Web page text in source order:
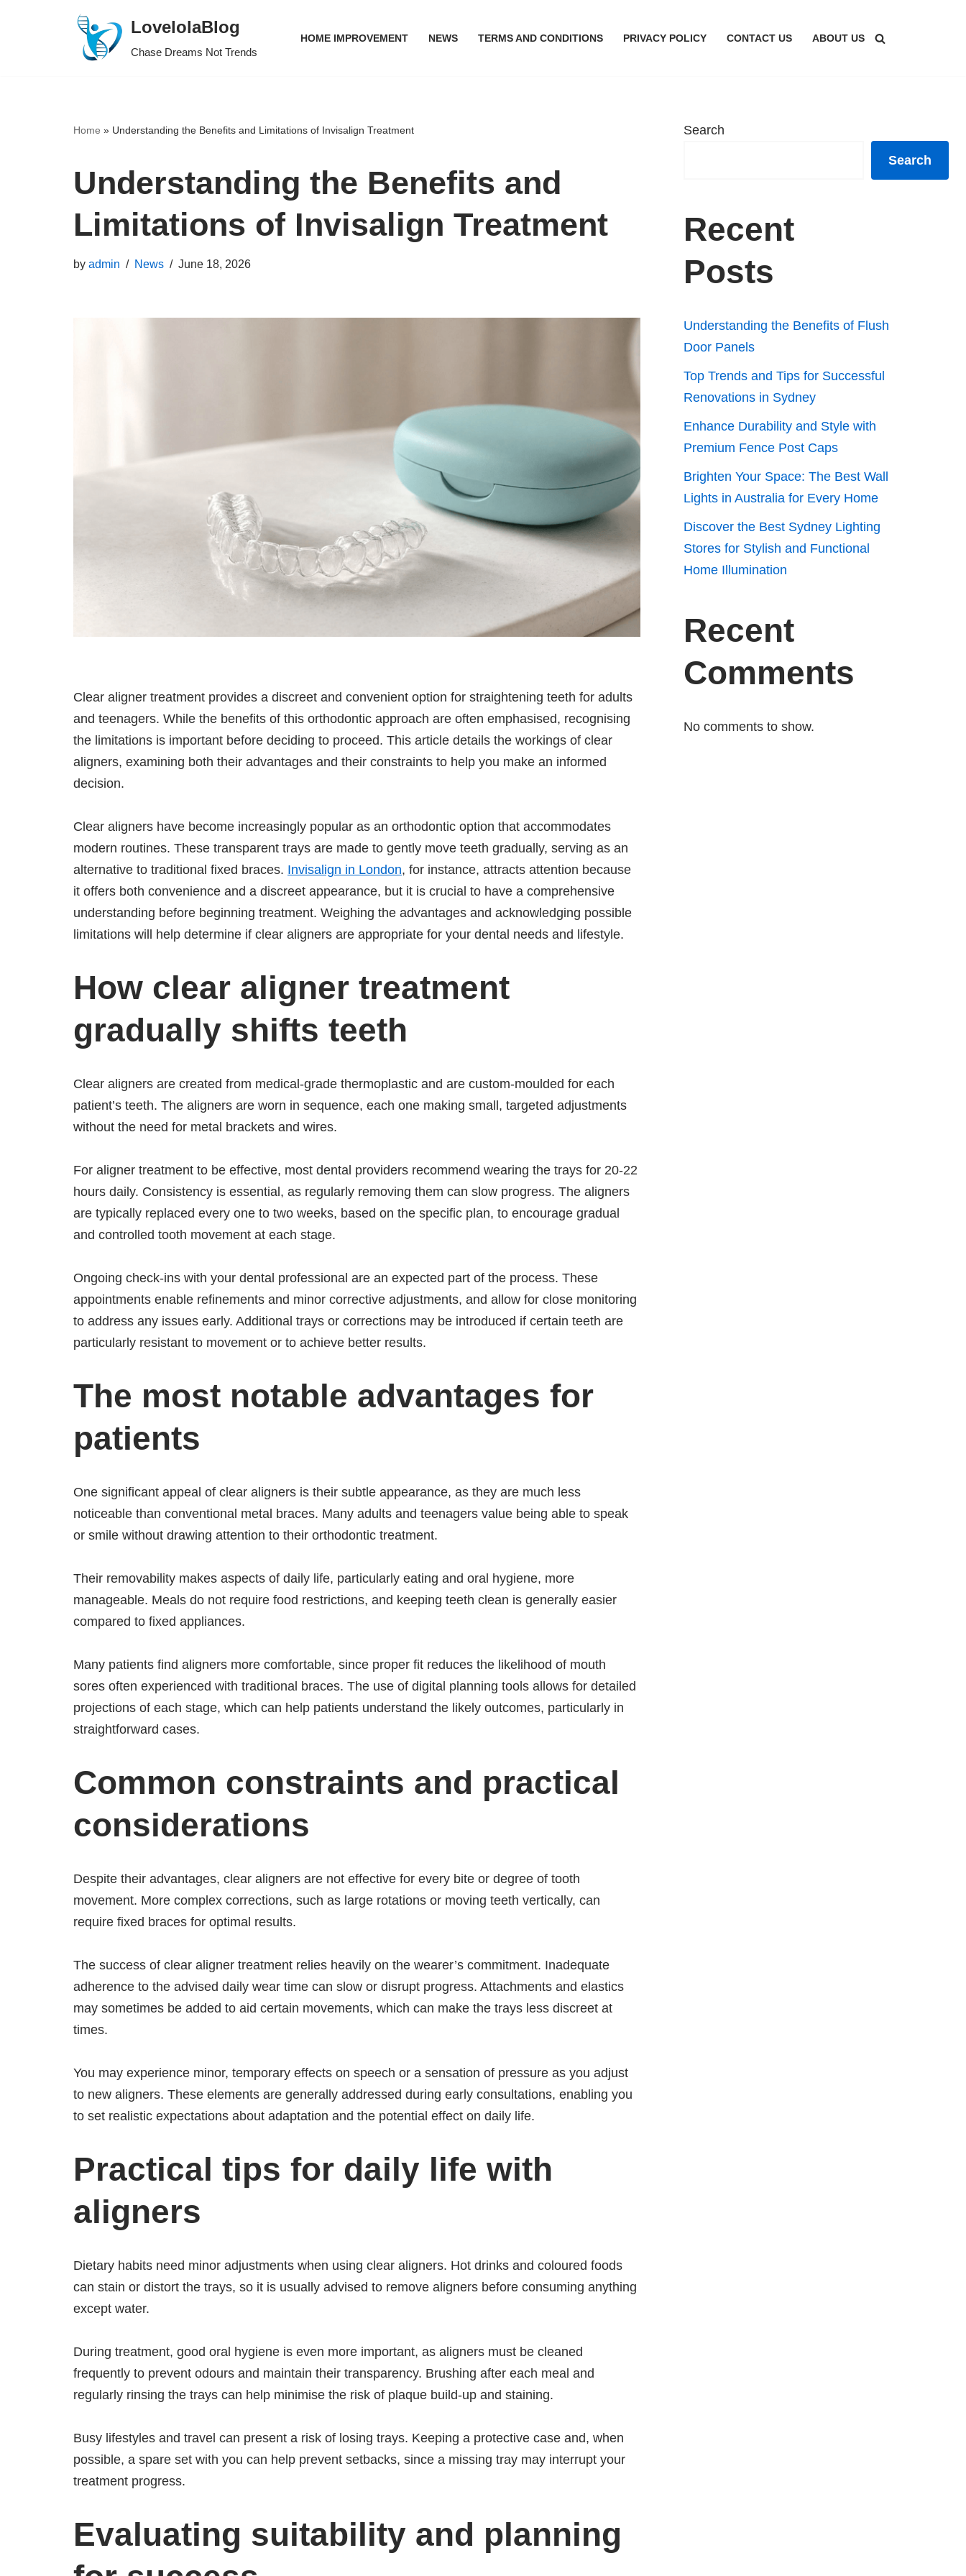
LovelolaBlog
Chase Dreams Not Trends
HOME IMPROVEMENT NEWS TERMS AND CONDITIONS PRIVACY POLICY CONTACT US ABOUT US
Home » Understanding the Benefits and Limitations of Invisalign Treatment
Understanding the Benefits and
Limitations of Invisalign Treatment
by admin News June 18, 2026
Clear aligner treatment provides a discreet and convenient option for straightening teeth for adults
and teenagers. While the benefits of this orthodontic approach are often emphasised, recognising
the limitations is important before deciding to proceed. This article details the workings of clear
aligners, examining both their advantages and their constraints to help you make an informed
decision.
Clear aligners have become increasingly popular as an orthodontic option that accommodates
modern routines. These transparent trays are made to gently move teeth gradually, serving as an
alternative to traditional fixed braces. Invisalign in London, for instance, attracts attention because
it offers both convenience and a discreet appearance, but it is crucial to have a comprehensive
understanding before beginning treatment. Weighing the advantages and acknowledging possible
limitations will help determine if clear aligners are appropriate for your dental needs and lifestyle.
How clear aligner treatment
gradually shifts teeth
Clear aligners are created from medical-grade thermoplastic and are custom-moulded for each
patient’s teeth. The aligners are worn in sequence, each one making small, targeted adjustments
without the need for metal brackets and wires.
For aligner treatment to be effective, most dental providers recommend wearing the trays for 20-22
hours daily. Consistency is essential, as regularly removing them can slow progress. The aligners
are typically replaced every one to two weeks, based on the specific plan, to encourage gradual
and controlled tooth movement at each stage.
Ongoing check-ins with your dental professional are an expected part of the process. These
appointments enable refinements and minor corrective adjustments, and allow for close monitoring
to address any issues early. Additional trays or corrections may be introduced if certain teeth are
particularly resistant to movement or to achieve better results.
The most notable advantages for
patients
One significant appeal of clear aligners is their subtle appearance, as they are much less
noticeable than conventional metal braces. Many adults and teenagers value being able to speak
or smile without drawing attention to their orthodontic treatment.
Their removability makes aspects of daily life, particularly eating and oral hygiene, more
manageable. Meals do not require food restrictions, and keeping teeth clean is generally easier
compared to fixed appliances.
Many patients find aligners more comfortable, since proper fit reduces the likelihood of mouth
sores often experienced with traditional braces. The use of digital planning tools allows for detailed
projections of each stage, which can help patients understand the likely outcomes, particularly in
straightforward cases.
Common constraints and practical
considerations
Despite their advantages, clear aligners are not effective for every bite or degree of tooth
movement. More complex corrections, such as large rotations or moving teeth vertically, can
require fixed braces for optimal results.
The success of clear aligner treatment relies heavily on the wearer’s commitment. Inadequate
adherence to the advised daily wear time can slow or disrupt progress. Attachments and elastics
may sometimes be added to aid certain movements, which can make the trays less discreet at
times.
You may experience minor, temporary effects on speech or a sensation of pressure as you adjust
to new aligners. These elements are generally addressed during early consultations, enabling you
to set realistic expectations about adaptation and the potential effect on daily life.
Practical tips for daily life with
aligners
Dietary habits need minor adjustments when using clear aligners. Hot drinks and coloured foods
can stain or distort the trays, so it is usually advised to remove aligners before consuming anything
except water.
During treatment, good oral hygiene is even more important, as aligners must be cleaned
frequently to prevent odours and maintain their transparency. Brushing after each meal and
regularly rinsing the trays can help minimise the risk of plaque build-up and staining.
Busy lifestyles and travel can present a risk of losing trays. Keeping a protective case and, when
possible, a spare set with you can help prevent setbacks, since a missing tray may interrupt your
treatment progress.
Evaluating suitability and planning
Search
Search
Recent
Posts
Understanding the Benefits of Flush
Door Panels
Top Trends and Tips for Successful
Renovations in Sydney
Enhance Durability and Style with
Premium Fence Post Caps
Brighten Your Space: The Best Wall
Lights in Australia for Every Home
Discover the Best Sydney Lighting
Stores for Stylish and Functional
Home Illumination
Recent
Comments
No comments to show.